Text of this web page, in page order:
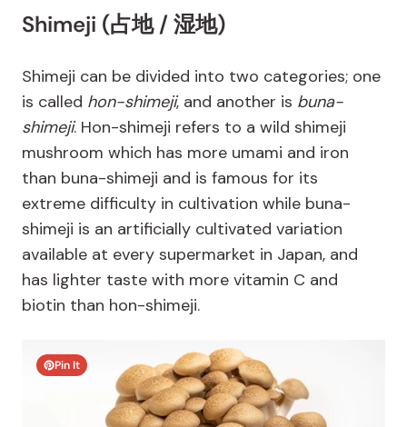
Shimeji (占地 / 湿地)
Shimeji can be divided into two categories; one
is called hon-shimeji, and another is buna-
shimeji. Hon-shimeji refers to a wild shimeji
mushroom which has more umami and iron
than buna-shimeji and is famous for its
extreme difficulty in cultivation while buna-
shimeji is an artificially cultivated variation
available at every supermarket in Japan, and
has lighter taste with more vitamin C and
biotin than hon-shimeji.
Pin It